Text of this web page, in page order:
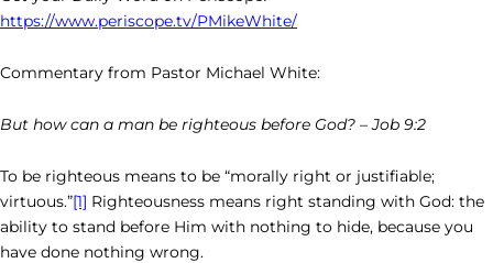
https://www.periscope.tv/PMikeWhite/
Commentary from Pastor Michael White:
But how can a man be righteous before God? – Job 9:2
To be righteous means to be “morally right or justifiable;
virtuous.”[1] Righteousness means right standing with God: the
ability to stand before Him with nothing to hide, because you
have done nothing wrong.